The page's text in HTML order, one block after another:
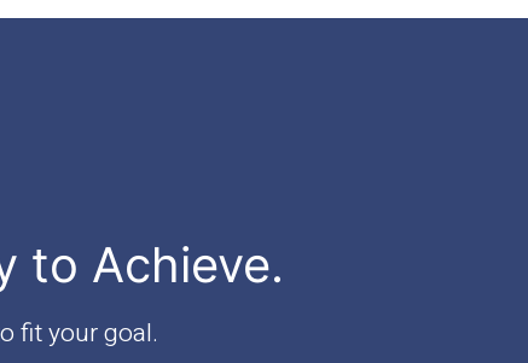
to Achieve.
fit your goal.